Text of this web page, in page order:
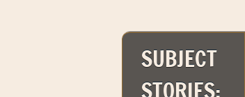
SUBJECT
STORIES: